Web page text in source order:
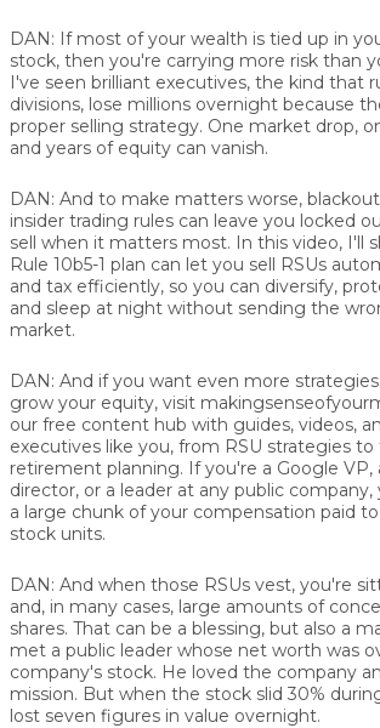
DAN: If most of your wealth is tied up in
stock, then you're carrying more risk than
I've seen brilliant executives, the kind that
divisions, lose millions overnight because
proper selling strategy. One market drop,
and years of equity can vanish.
DAN: And to make matters worse,
insider trading rules can leave you locked
sell when it matters most. In this video, I'll
Rule 10b5-1 plan can let you sell RSUs
and tax efficiently, so you can diversify,
and sleep at night without sending the
market.
DAN: And if you want even more
grow your equity, visit
our free content hub with guides, videos,
executives like you, from RSU strategies
retirement planning. If you're a Google VP,
director, or a leader at any public
a large chunk of your compensation paid
stock units.
DAN: And when those RSUs vest, you're
and, in many cases, large amounts of
shares. That can be a blessing, but also a
met a public leader whose net worth was
company's stock. He loved the company
mission. But when the stock slid 30%
lost seven figures in value overnight.